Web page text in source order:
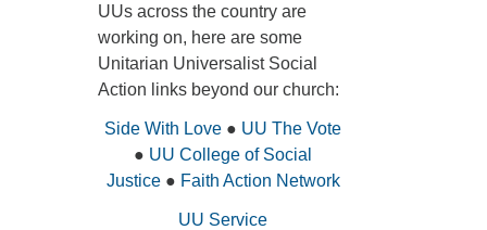
UUs across the country are
working on, here are some
Unitarian Universalist Social
Action links beyond our church:
Side With Love ● UU The Vote
● UU College of Social
Justice● Faith Action Network
UU Service